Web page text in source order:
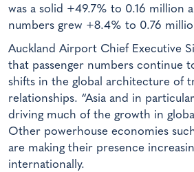
was a solid +49.7% to 0.16 million
numbers grew +8.4% to 0.76
Auckland Airport Chief Executive
that passenger numbers continue
shifts in the global architecture of
relationships. “Asia and in
driving much of the growth in
Other powerhouse economies
are making their presence
internationally.